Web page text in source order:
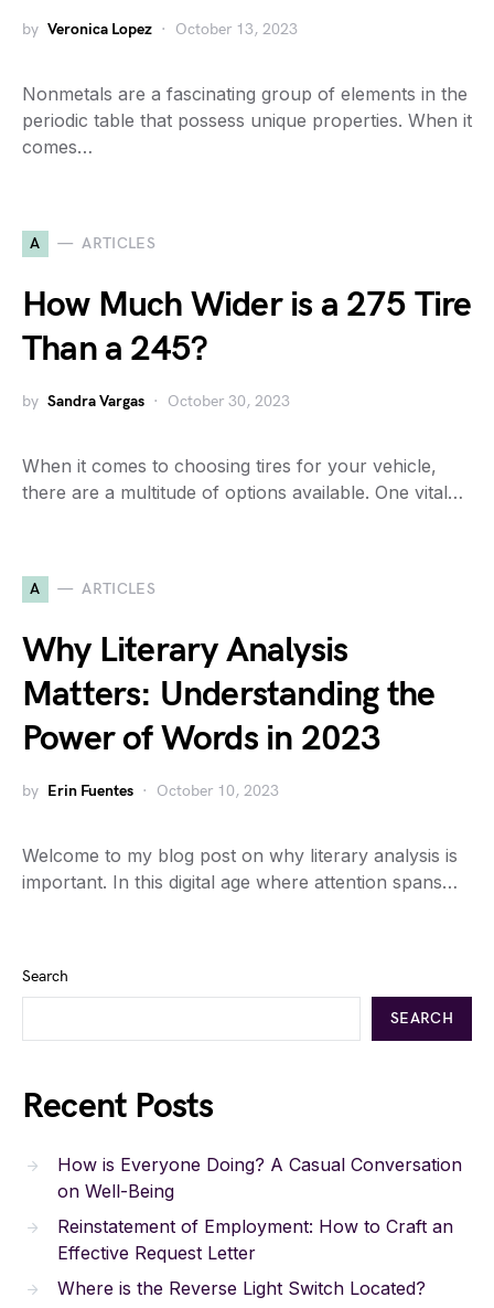
by Veronica Lopez October 13, 2023
Nonmetals are a fascinating group of elements in the
periodic table that possess unique properties. When it
comes…
A ARTICLES
How Much Wider is a 275 Tire
Than a 245?
by Sandra Vargas October 30, 2023
When it comes to choosing tires for your vehicle,
there are a multitude of options available. One vital…
A ARTICLES
Why Literary Analysis
Matters: Understanding the
Power of Words in 2023
by Erin Fuentes October 10, 2023
Welcome to my blog post on why literary analysis is
important. In this digital age where attention spans…
Search
SEARCH
Recent Posts
How is Everyone Doing? A Casual Conversation
on Well-Being
Reinstatement of Employment: How to Craft an
Effective Request Letter
Where is the Reverse Light Switch Located?